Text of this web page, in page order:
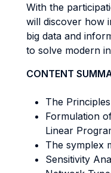
With the
will discover how
big data and
to solve modern
CONTENT
The
Formulation
Linear
The symplex
Sensitivity